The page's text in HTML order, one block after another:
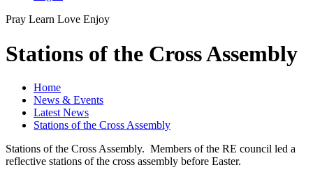
Pray Learn Love Enjoy
Stations of the Cross Assembly
Home
News & Events
Latest News
Stations of the Cross Assembly
Stations of the Cross Assembly. Members of the RE council led a
reflective stations of the cross assembly before Easter.